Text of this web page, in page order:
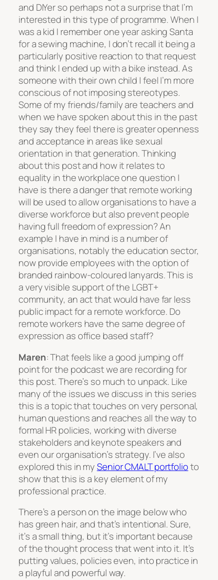
and DIYer so perhaps not a surprise that I’m
interested in this type of programme. When I
was a kid I remember one year asking Santa
for a sewing machine, I don’t recall it being a
particularly positive reaction to that request
and think I ended up with a bike instead. As
someone with their own child I feel I’m more
conscious of not imposing stereotypes.
Some of my friends/family are teachers and
when we have spoken about this in the past
they say they feel there is greater openness
and acceptance in areas like sexual
orientation in that generation. Thinking
about this post and how it relates to
equality in the workplace one question I
have is there a danger that remote working
will be used to allow organisations to have a
diverse workforce but also prevent people
having full freedom of expression? An
example I have in mind is a number of
organisations, notably the education sector,
now provide employees with the option of
branded rainbow-coloured lanyards. This is
a very visible support of the LGBT+
community, an act that would have far less
public impact for a remote workforce. Do
remote workers have the same degree of
expression as office based staff?
Maren: That feels like a good jumping off
point for the podcast we are recording for
this post. There’s so much to unpack. Like
many of the issues we discuss in this series
this is a topic that touches on very personal,
human questions and reaches all the way to
formal HR policies, working with diverse
stakeholders and keynote speakers and
even our organisation’s strategy. I’ve also
explored this in mySenior CMALT portfolioto
show that this is a key element of my
professional practice.
There’s a person on the image below who
has green hair, and that’s intentional. Sure,
it’s a small thing, but it’s important because
of the thought process that went into it. It’s
putting values, policies even, into practice in
a playful and powerful way.